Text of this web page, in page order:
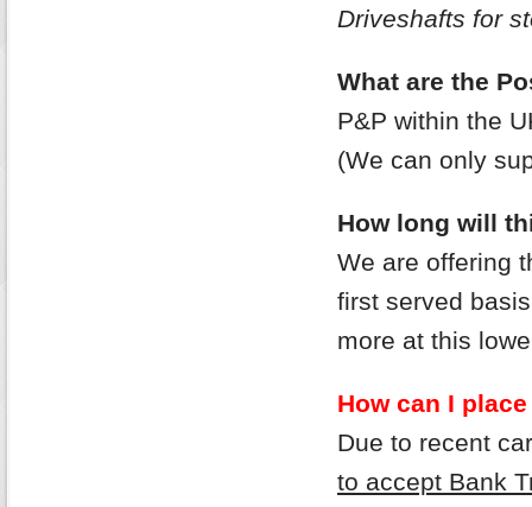
Driveshafts for
What are the
P&P within the
(We can only
How long will
We are offering
first served
more at this
How can I
Due to recent
to accept Bank